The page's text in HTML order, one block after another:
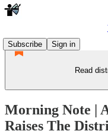
Subscribe
Sign in
Read
Morning Note |
Raises The